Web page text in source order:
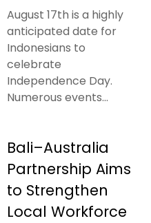
August 17th is a highly
anticipated date for
Indonesians to
celebrate
Independence Day.
Numerous events...
Bali–Australia
Partnership Aims
to Strengthen
Local Workforce